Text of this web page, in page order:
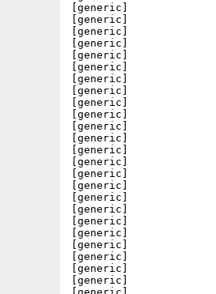
[generic]
[generic]
[generic]
[generic]
[generic]
[generic]
[generic]
[generic]
[generic]
[generic]
[generic]
[generic]
[generic]
[generic]
[generic]
[generic]
[generic]
[generic]
[generic]
[generic]
[generic]
[generic]
[generic]
[generic]